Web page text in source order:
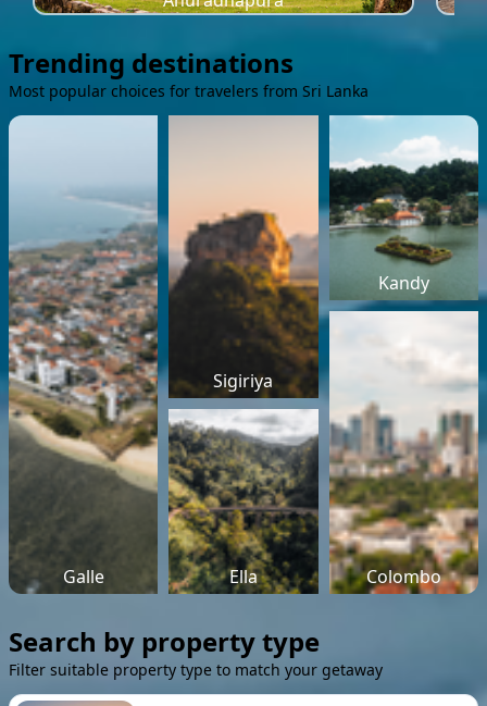
Trending destinations
Most popular choices for travelers from Sri Lanka
Galle
Sigiriya
Kandy
Ella Colombo
Search by property type
Filter suitable property type to match your getaway